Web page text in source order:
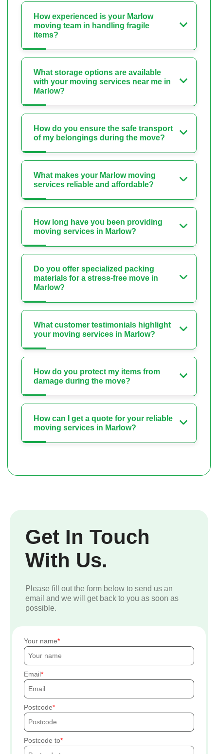
How experienced is your Marlow
moving team in handling fragile
items?
What storage options are available
with your moving services near me in
Marlow?
How do you ensure the safe transport
of my belongings during the move?
What makes your Marlow moving
services reliable and affordable?
How long have you been providing
moving services in Marlow?
Do you offer specialized packing
materials for a stress-free move in
Marlow?
What customer testimonials highlight
your moving services in Marlow?
How do you protect my items from
damage during the move?
How can I get a quote for your reliable
moving services in Marlow?
Get In Touch
With Us.
Please fill out the form below to send us an
email and we will get back to you as soon as
possible.
Your name
Email
Postcode
Postcode to